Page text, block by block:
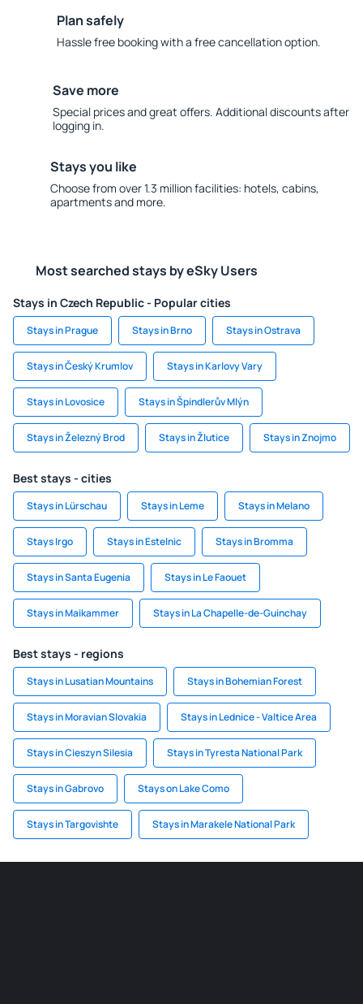
Plan safely
Hassle free booking with a free cancellation option.
Save more
Special prices and great offers. Additional discounts after
logging in.
Stays you like
Choose from over 1.3 million facilities: hotels, cabins,
apartments and more.
Most searched stays by eSky Users
Stays in Czech Republic - Popular cities
Stays in Prague Stays in Brno Stays in Ostrava
Stays in Český Krumlov Stays in Karlovy Vary
Stays in Lovosice Stays in Špindlerův Mlýn
Stays in Železný Brod Stays in Žlutice Stays in Znojmo
Best stays - cities
Stays in Lürschau Stays in Leme Stays in Melano
Stays Irgo Stays in Estelnic Stays in Bromma
Stays in Santa Eugenia Stays in Le Faouet
Stays in Maikammer Stays in La Chapelle-de-Guinchay
Best stays - regions
Stays in Lusatian Mountains Stays in Bohemian Forest
Stays in Moravian Slovakia Stays in Lednice - Valtice Area
Stays in Cieszyn Silesia Stays in Tyresta National Park
Stays in Gabrovo Stays on Lake Como
Stays in Targovishte Stays in Marakele National Park